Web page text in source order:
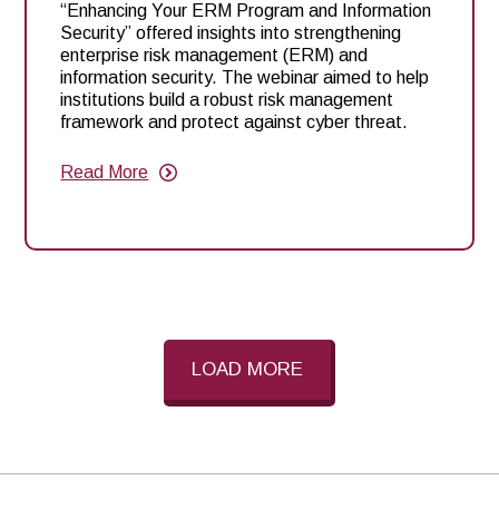
“Enhancing Your ERM Program and Information
Security” offered insights into strengthening
enterprise risk management (ERM) and
information security. The webinar aimed to help
institutions build a robust risk management
framework and protect against cyber threat.
Read More
about
Program
LOAD MORE